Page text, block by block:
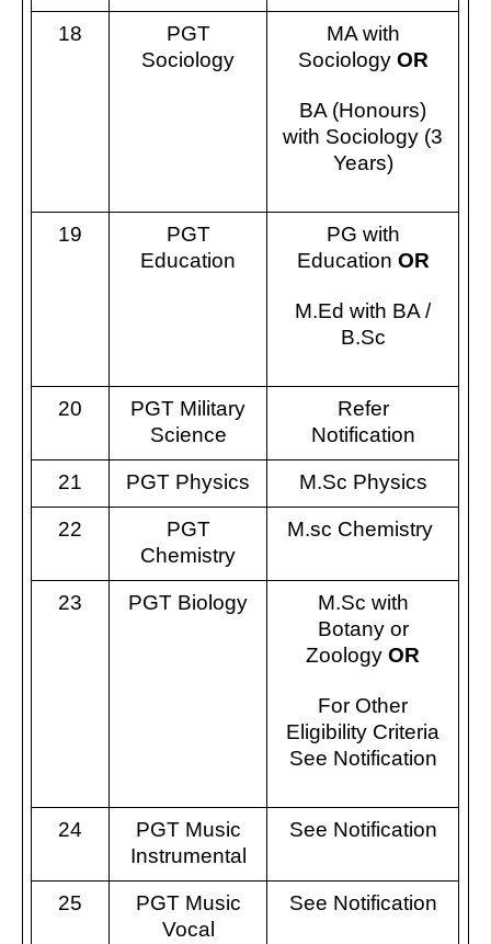
18
PGT
Sociology
MA with
Sociology OR
BA (Honours)
with Sociology (3
Years)
19
PGT
Education
PG with
Education OR
M.Ed with BA /
B.Sc
20
PGT Military
Science
Refer
Notification
21 PGT Physics M.Sc Physics
22
PGT
Chemistry
M.sc Chemistry
23 PGT Biology
M.Sc with
Botany or
ZoologyOR
For Other
Eligibility Criteria
See Notification
24
PGT Music
Instrumental
See Notification
25
PGT Music
Vocal
See Notification